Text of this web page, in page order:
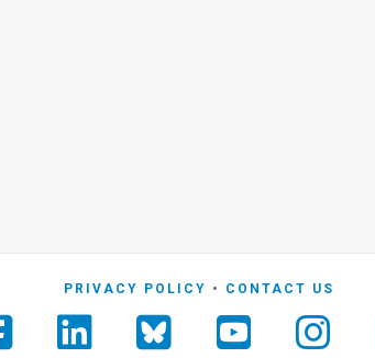
PRIVACY POLICY CONTACT US